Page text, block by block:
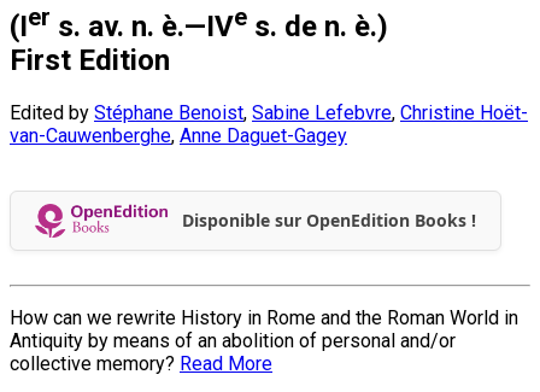
(Ier s. av. n. è.—IVe s. de n. è.)
First Edition
Edited by Stéphane Benoist, Sabine Lefebvre, Christine Hoët-
van-Cauwenberghe, Anne Daguet-Gagey
Disponible sur OpenEdition Books !
How can we rewrite History in Rome and the Roman World in
Antiquity by means of an abolition of personal and/or
collective memory? Read More